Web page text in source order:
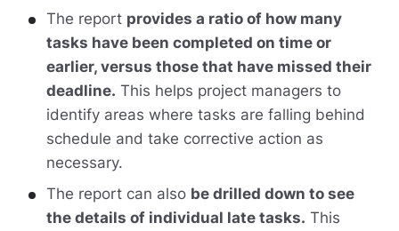
The report provides a ratio of how many
tasks have been completed on time or
earlier, versus those that have missed their
deadline. This helps project managers to
identify areas where tasks are falling behind
schedule and take corrective action as
necessary.
The report can also be drilled down to see
the details of individual late tasks. This